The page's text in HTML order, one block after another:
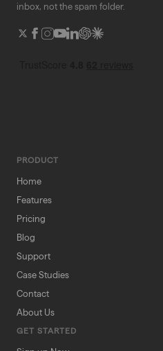
inbox, not the spam folder.
PRODUCT
Home
Features
Pricing
Blog
Support
Case Studies
Contact
About Us
GET STARTED